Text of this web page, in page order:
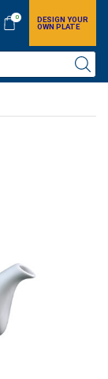
0
DESIGN YOUR
OWN PLATE